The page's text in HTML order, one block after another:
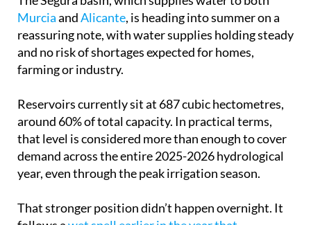
reassuring note, with water supplies holding steady
and no risk of shortages expected for homes,
farming or industry.
Reservoirs currently sit at 687 cubic hectometres,
that level is considered more than enough to cover
demand across the entire 2025-2026 hydrological
year, even through the peak irrigation season.
That stronger position didn’t happen overnight. It
wet spell earlier in the year that
significantly boosted reservoir levels and helped